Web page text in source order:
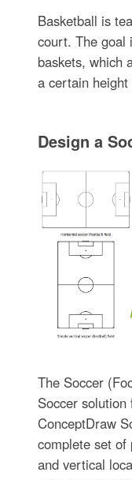
Basketball is
court. The goal
baskets, which
a certain
Design a
The Soccer
Soccer
ConceptDraw
complete set of
and vertical